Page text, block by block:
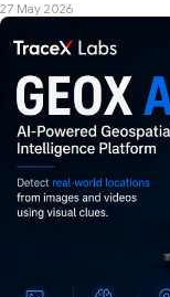
27 May 2026